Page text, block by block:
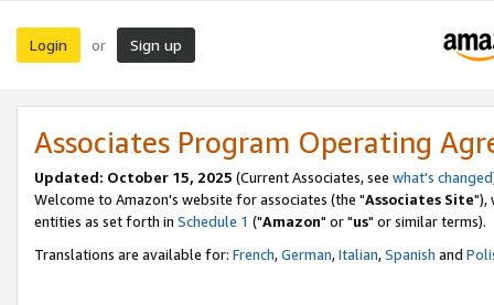
Login or Sign up
Associates Program Operating
Updated: October 15, 2025 (Current Associates, see what's changed
Welcome to Amazon's website for associates (the "Associates Site"),
entities as set forth in Schedule 1 ("Amazon" or "us" or similar terms).
Translations are available for: French,German,Italian,Spanish and